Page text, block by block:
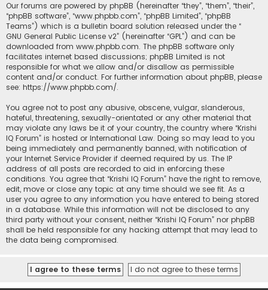
Our forums are powered by phpBB (hereinafter “they”, “them”, “their”,
“phpBB software”, “www.phpbb.com”, “phpBB Limited”, “phpBB
Teams”) which is a bulletin board solution released under the “
GNU General Public License v2” (hereinafter “GPL”) and can be
downloaded from www.phpbb.com. The phpBB software only
facilitates internet based discussions; phpBB Limited is not
responsible for what we allow and/or disallow as permissible
content and/or conduct. For further information about phpBB, please
see: https://www.phpbb.com/.
You agree not to post any abusive, obscene, vulgar, slanderous,
hateful, threatening, sexually-orientated or any other material that
may violate any laws be it of your country, the country where “Krishi
IQ Forum” is hosted or International Law. Doing so may lead to you
being immediately and permanently banned, with notification of
your Internet Service Provider if deemed required by us. The IP
address of all posts are recorded to aid in enforcing these
conditions. You agree that “Krishi IQ Forum” have the right to remove,
edit, move or close any topic at any time should we see fit. As a
user you agree to any information you have entered to being stored
in a database. While this information will not be disclosed to any
third party without your consent, neither “Krishi IQ Forum” nor phpBB
shall be held responsible for any hacking attempt that may lead to
the data being compromised.